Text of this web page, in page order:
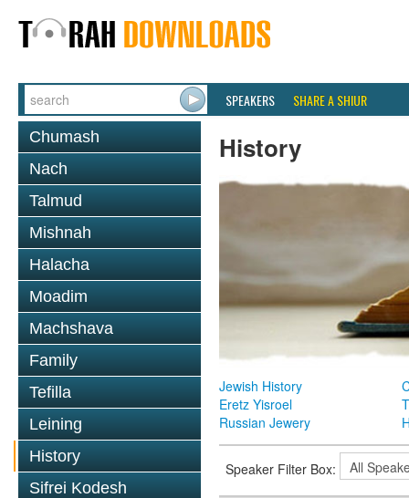
SPEAKERS SHARE A SHIUR
Chumash
Nach
Talmud
Mishnah
Halacha
Moadim
Machshava
Family
Tefilla
Leining
History
Sifrei Kodesh
History
Jewish History
Eretz Yisroel
Russian Jewery
Speaker Filter Box: